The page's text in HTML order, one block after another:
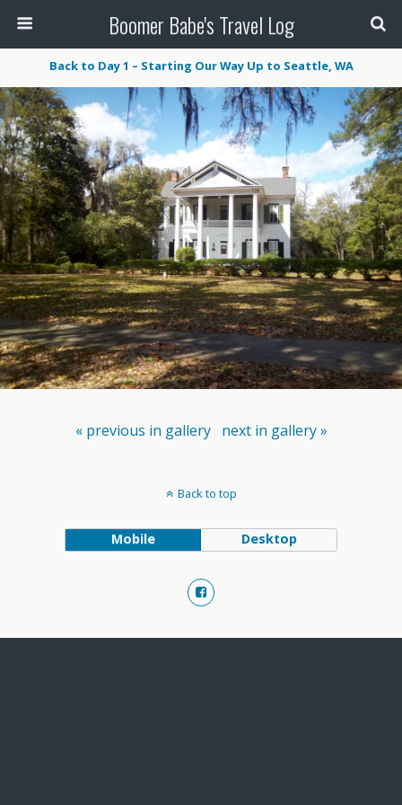
Boomer Babe's Travel Log
Back to Day 1 – Starting Our Way Up to Seattle, WA
« previous in gallery next in gallery »
Back to top
Mobile Desktop